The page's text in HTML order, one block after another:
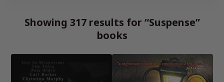
Showing 317 results for “Suspense”
books